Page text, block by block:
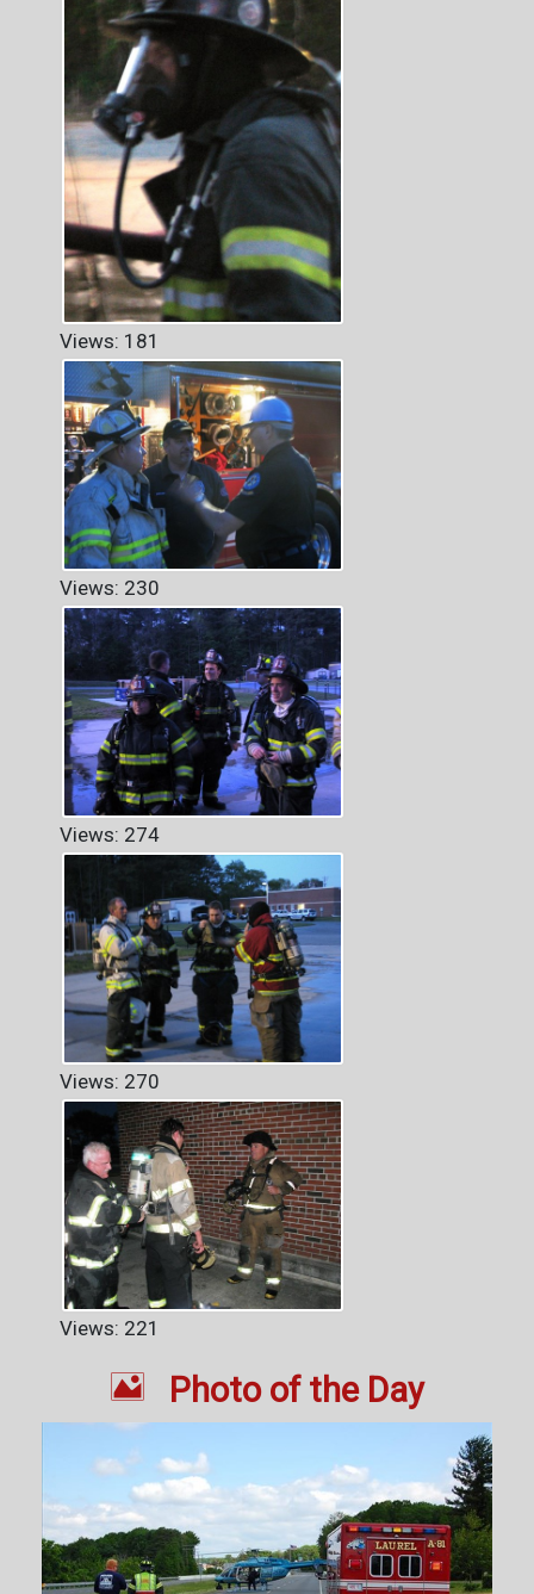
Views: 181
Views: 230
Views: 274
Views: 270
Views: 221
 Photo of the Day